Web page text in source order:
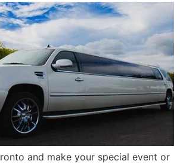
and make your special event or